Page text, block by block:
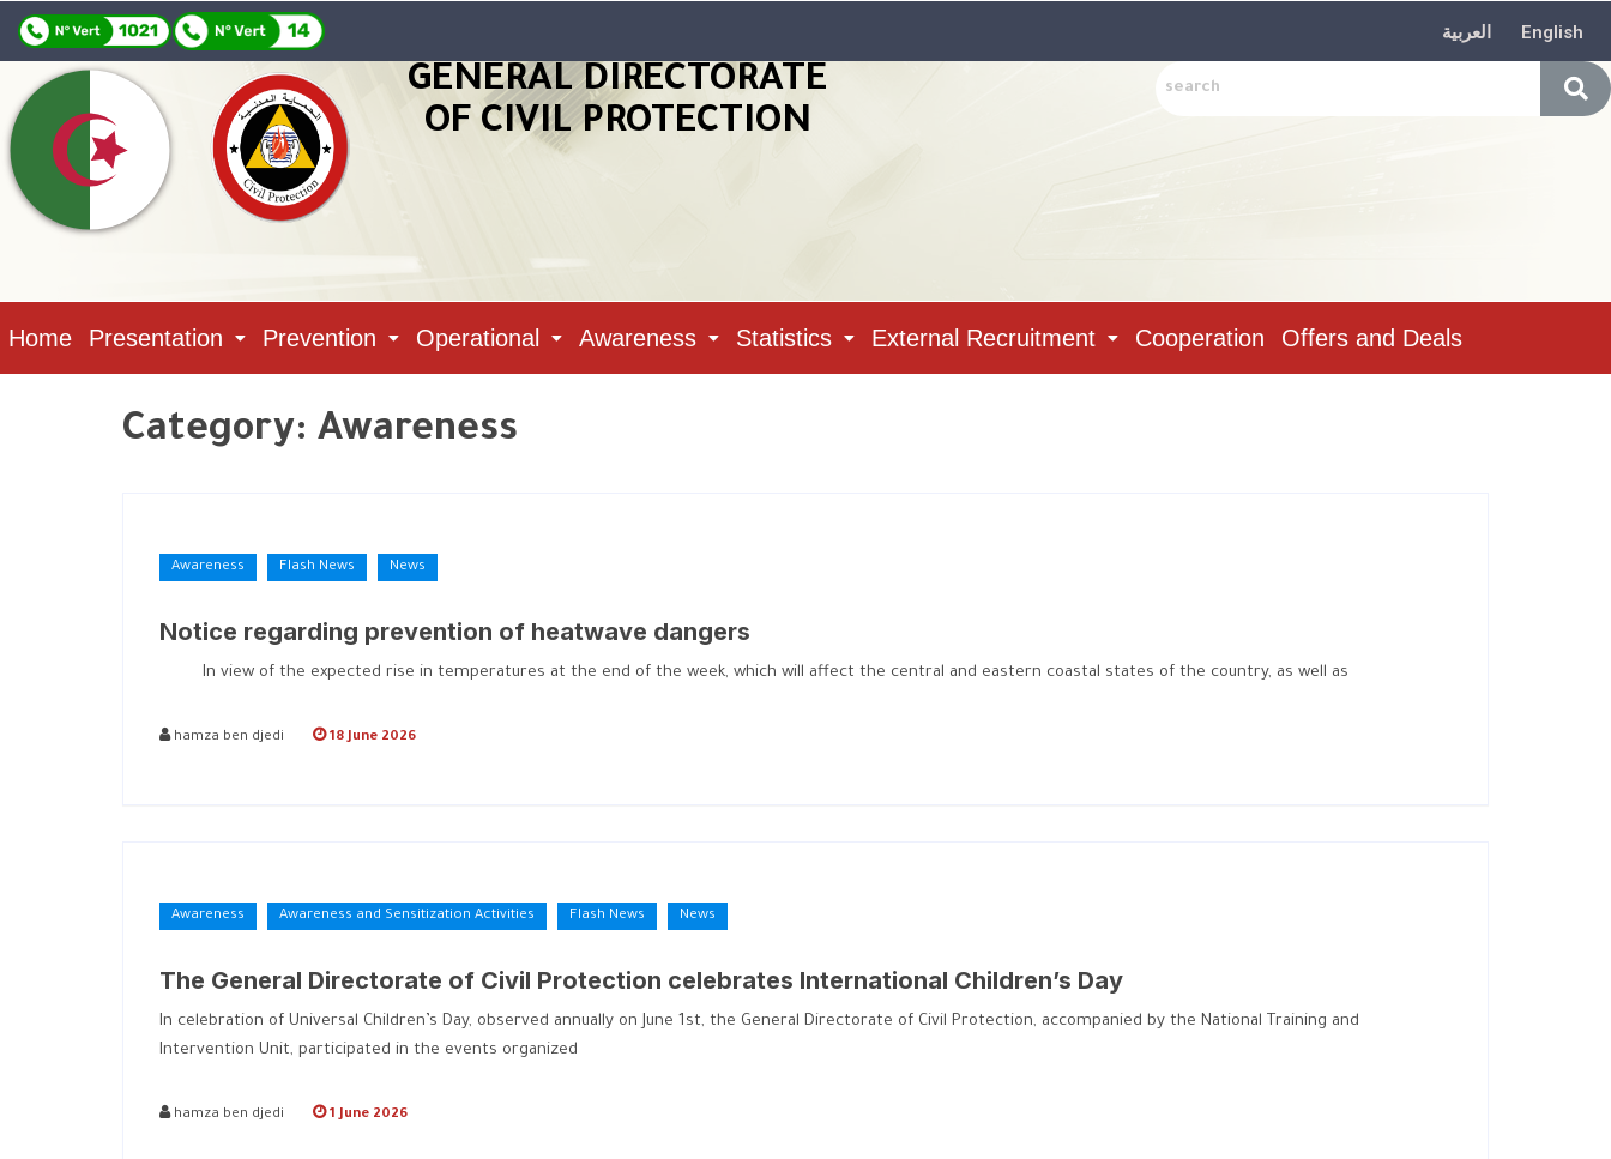
العربية English
GENERAL DIRECTORATE
OF CIVIL PROTECTION
Home Presentation Prevention Operational Awareness Statistics External Recruitment Cooperation Offers and Deals
Category: Awareness
Awareness Flash News News
Notice regarding prevention of heatwave dangers
In view of the expected rise in temperatures at the end of the week, which will affect the central and eastern coastal states of the country, as well as
hamza ben djedi 18 June 2026
Awareness Awareness and Sensitization Activities Flash News News
The General Directorate of Civil Protection celebrates International Children’s Day
In celebration of Universal Children’s Day, observed annually on June 1st, the General Directorate of Civil Protection, accompanied by the National Training and
Intervention Unit, participated in the events organized
hamza ben djedi 1 June 2026